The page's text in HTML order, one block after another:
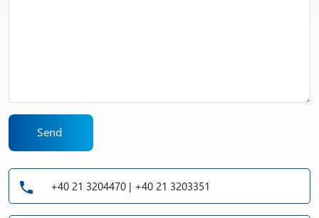
Send
+40 21 3204470 | +40 21 3203351